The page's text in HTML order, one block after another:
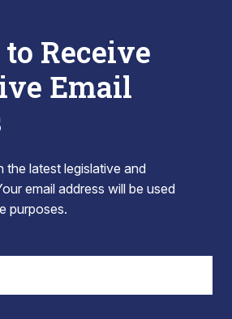
Receive
Email
the latest legislative and
email address will be used
purposes.